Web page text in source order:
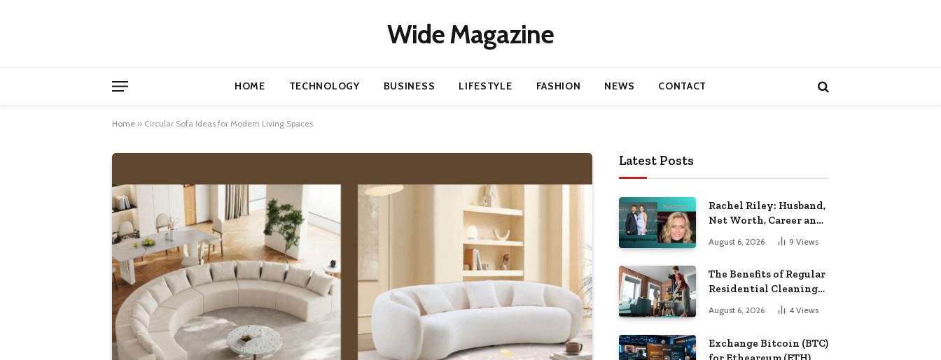
Wide Magazine
HOME TECHNOLOGY BUSINESS LIFESTYLE FASHION NEWS CONTACT
Home » Circular Sofa Ideas for Modern Living Spaces
Latest Posts
Rachel Riley: Husband,
Net Worth, Career and
August 6, 2026 9 Views
The Benefits of Regular
Residential Cleaning
for Busy Families
August 6, 2026 4 Views
Exchange Bitcoin (BTC)